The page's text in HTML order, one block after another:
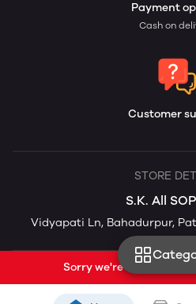
Payment
Cash on
Customer
STORE
S.K. All
Vidyapati Ln, Bahadurpur,
Sorry we're currently